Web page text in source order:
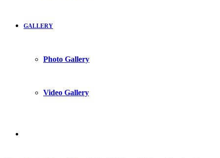
GALLERY
Photo Gallery
Video Gallery